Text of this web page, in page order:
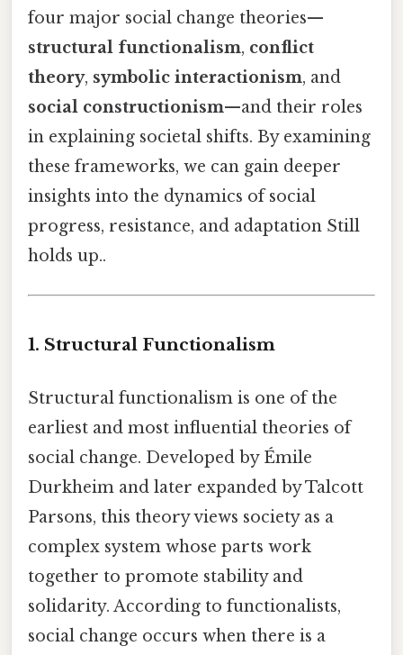
four major social change theories—
structural functionalism, conflict
theory, symbolic interactionism, and
social constructionism—and their roles
in explaining societal shifts. By examining
these frameworks, we can gain deeper
insights into the dynamics of social
progress, resistance, and adaptation Still
holds up..
1. Structural Functionalism
Structural functionalism is one of the
earliest and most influential theories of
social change. Developed by Émile
Durkheim and later expanded by Talcott
Parsons, this theory views society as a
complex system whose parts work
together to promote stability and
solidarity. According to functionalists,
social change occurs when there is a